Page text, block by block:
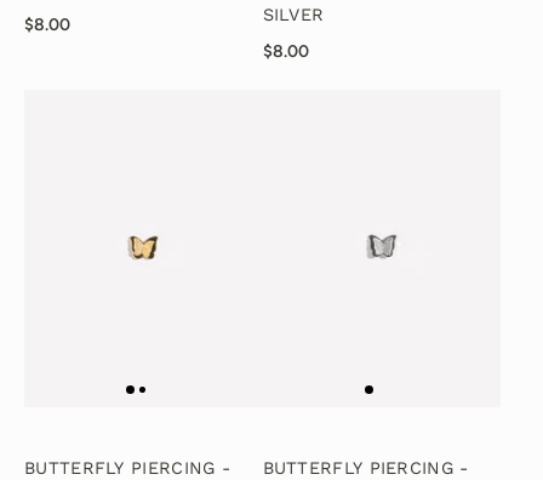
$8.00
SILVER
$8.00
BUTTERFLY PIERCING -
BUTTERFLY PIERCING -